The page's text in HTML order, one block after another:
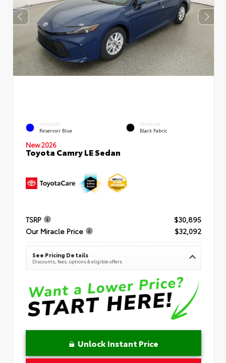
EXTERIOR
Reservoir Blue
INTERIOR
Black Fabric
New 2026
Toyota Camry LE Sedan
TSRP
$30,895
Our Miracle Price
$32,092
See Pricing Details
Discounts, fees, options & eligible offers
Unlock Instant Price